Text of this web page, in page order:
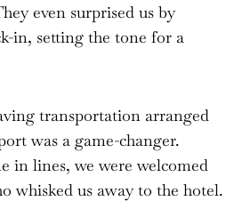
even surprised us by
in, setting the tone for a
transportation arranged
was a game-changer.
in lines, we were welcomed
whisked us away to the hotel.